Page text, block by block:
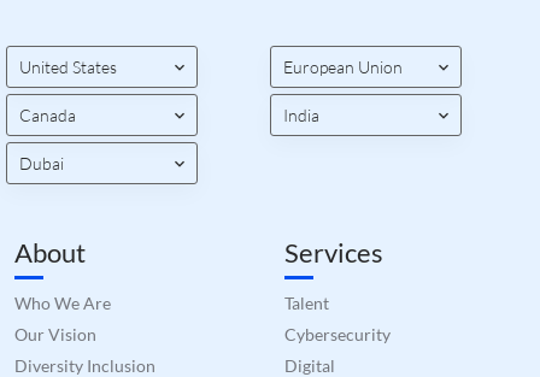
United States European Union
Canada India
Dubai
About
Who We Are
Our Vision
Diversity Inclusion
Services
Talent
Cybersecurity
Digital